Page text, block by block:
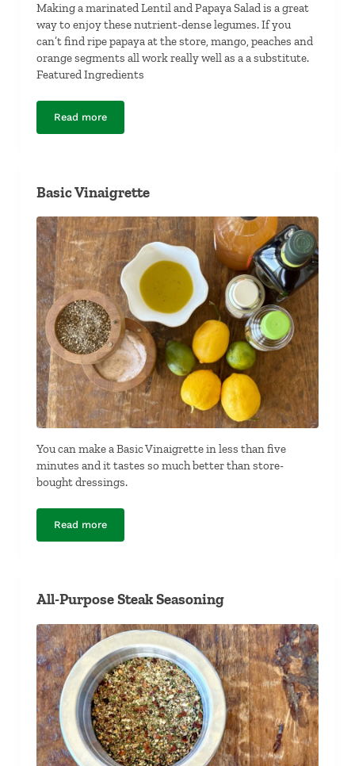
Making a marinated Lentil and Papaya Salad is a great
way to enjoy these nutrient-dense legumes. If you
can’t find ripe papaya at the store, mango, peaches and
orange segments all work really well as a a substitute.
Featured Ingredients
Read moreLentil and Papaya Salad
Basic Vinaigrette
You can make a Basic Vinaigrette in less than five
minutes and it tastes so much better than store-
bought dressings.
Read moreBasic Vinaigrette
All-Purpose Steak Seasoning